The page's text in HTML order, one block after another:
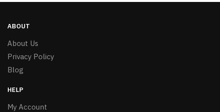
ABOUT
About Us
Privacy Policy
Blog
HELP
My Account